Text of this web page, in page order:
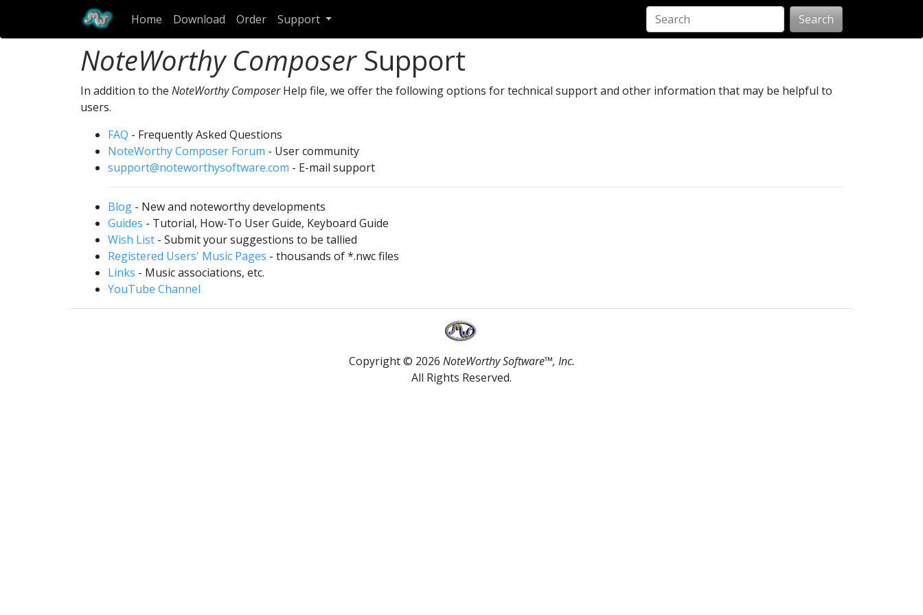
Home Download Order Support Search
NoteWorthy Composer Support
In addition to the NoteWorthy ComposerHelp file, we offer the following options for technical support and other information that may be helpful to
users.
FAQ - Frequently Asked Questions
NoteWorthy Composer Forum - User community
support@noteworthysoftware.com - E-mail support
Blog - New and noteworthy developments
Guides - Tutorial, How-To User Guide, Keyboard Guide
Wish List - Submit your suggestions to be tallied
Registered Users' Music Pages - thousands of *.nwc files
Links - Music associations, etc.
YouTube Channel
Copyright © 2026 NoteWorthy Software™, Inc.
All Rights Reserved.